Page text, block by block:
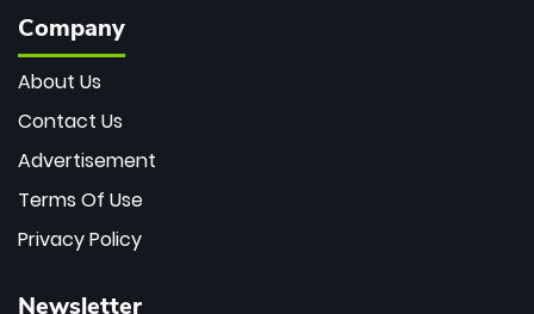
Company
About Us
Contact Us
Advertisement
Terms Of Use
Privacy Policy
Newsletter